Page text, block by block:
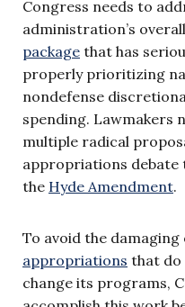
Congress needs to
administration’s overall
package that has
properly prioritizing
nondefense
spending. Lawmakers
multiple radical
appropriations debate
the Hyde Amendment.
To avoid the
appropriations that do
change its programs,